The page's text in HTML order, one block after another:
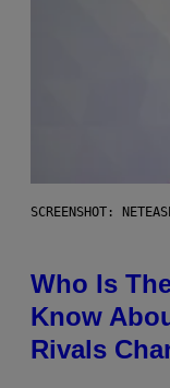
SCREENSHOT:
Who Is
Know
Rivals